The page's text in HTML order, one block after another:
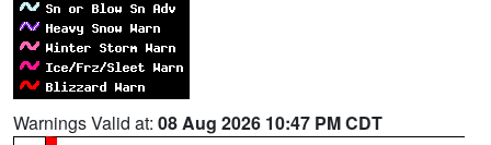
Warnings Valid at: 08 Aug 2026 10:47 PM CDT